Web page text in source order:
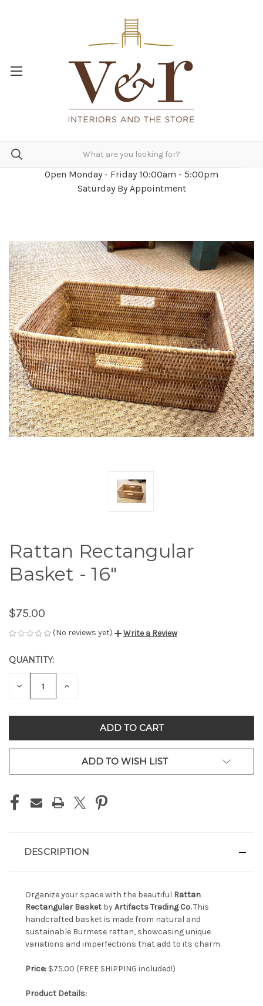
Open Monday - Friday 10:00am - 5:00pm
Saturday By Appointment
Rattan Rectangular
Basket - 16"
$75.00
(No reviews yet) Write a Review
CURRENT
STOCK:
QUANTITY:
DECREASE INCREASE
ADD TO WISH LIST
DESCRIPTION
Organize your space with the beautiful Rattan
Rectangular Basket byArtifacts Trading Co.This
handcrafted basket is made from natural and
sustainable Burmese rattan, showcasing unique
variations and imperfections that add to its charm.
Price: $75.00 (FREE SHIPPING included!)
Product Details: